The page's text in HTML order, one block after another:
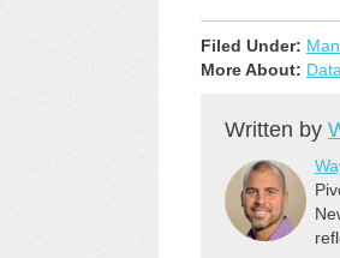
Filed Under:
More About:
Written by